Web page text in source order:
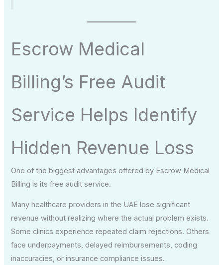
Escrow Medical
Billing’s Free Audit
Service Helps Identify
Hidden Revenue Loss
One of the biggest advantages offered by Escrow Medical
Billing is its free audit service.
Many healthcare providers in the UAE lose significant
revenue without realizing where the actual problem exists.
Some clinics experience repeated claim rejections. Others
face underpayments, delayed reimbursements, coding
inaccuracies, or insurance compliance issues.